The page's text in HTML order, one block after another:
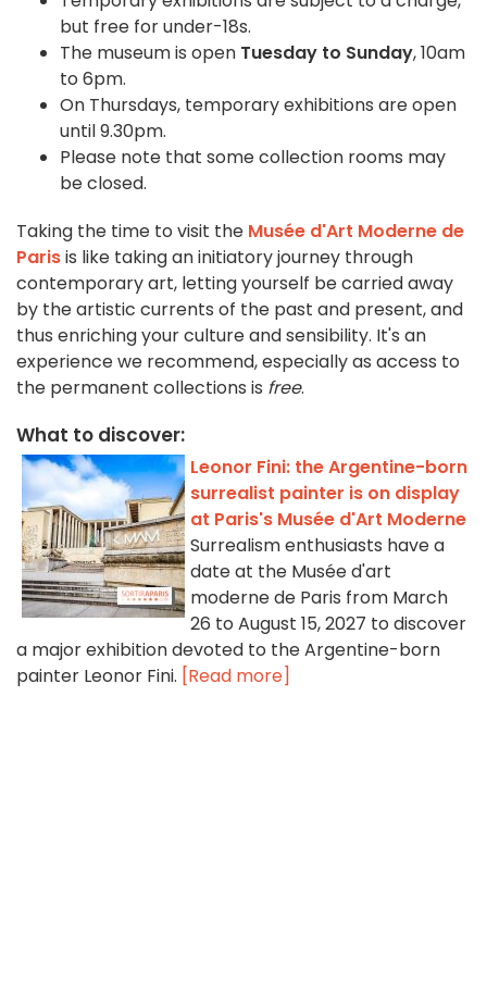
but free for under-18s.
The museum is open Tuesday to Sunday, 10am
to 6pm.
On Thursdays, temporary exhibitions are open
until 9.30pm.
Please note that some collection rooms may
be closed.
Taking the time to visit the Musée d'Art Moderne de
Parisis like taking an initiatory journey through
contemporary art, letting yourself be carried away
by the artistic currents of the past and present, and
thus enriching your culture and sensibility. It's an
experience we recommend, especially as access to
the permanent collections is free.
What to discover:
Leonor Fini: the Argentine-born
surrealist painter is on display
at Paris's Musée d'Art Moderne
Surrealism enthusiasts have a
date at the Musée d'art
moderne de Paris from March
26 to August 15, 2027 to discover
a major exhibition devoted to the Argentine-born
painter Leonor Fini. [Read more]